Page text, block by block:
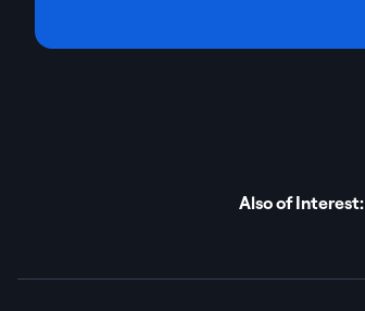
Also of Interest: